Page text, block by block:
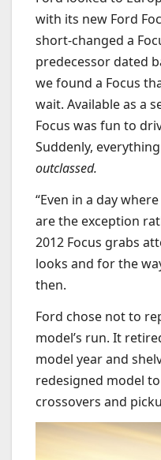
with its new Ford
short-changed a
predecessor dated
we found a Focus
wait. Available as a
Focus was fun to
Suddenly,
outclassed.
“Even in a day
are the exception
2012 Focus grabs
looks and for the
then.
Ford chose not to
model’s run. It
model year and
redesigned model
crossovers and